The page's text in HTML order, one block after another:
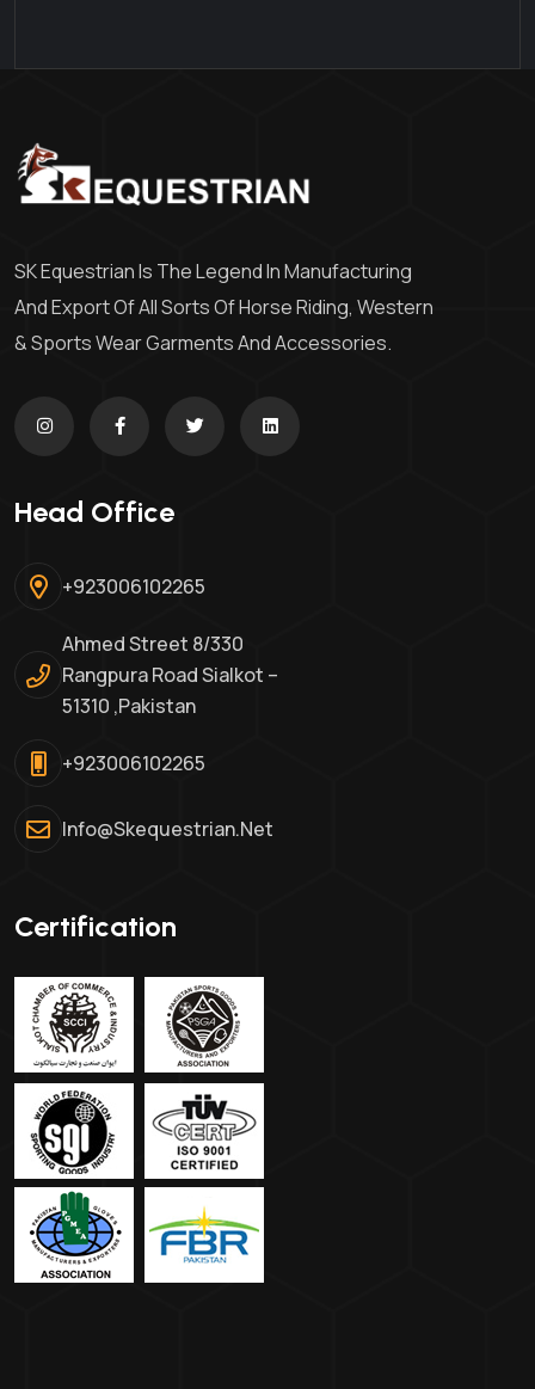
SK Equestrian Is The Legend In Manufacturing
And Export Of All Sorts Of Horse Riding, Western
& Sports Wear Garments And Accessories.
Head Office
+923006102265
Ahmed Street 8/330
Rangpura Road Sialkot –
51310 ,Pakistan
+923006102265
Info@skequestrian.net
Certification